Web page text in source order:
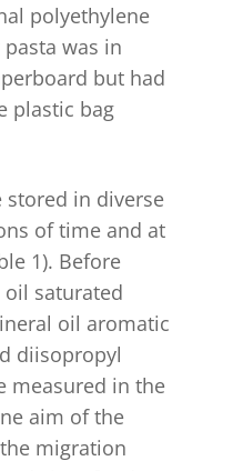
polyethylene
was in
but had
plastic bag
stored in diverse
of time and at
1). Before
saturated
oil aromatic
diisopropyl
measured in the
aim of the
migration